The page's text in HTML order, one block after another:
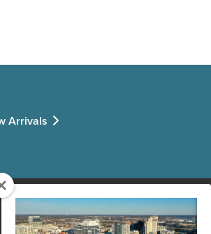
Arrivals